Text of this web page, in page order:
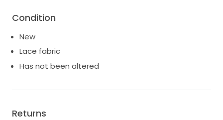
Condition
New
Lace fabric
Has not been altered
Returns